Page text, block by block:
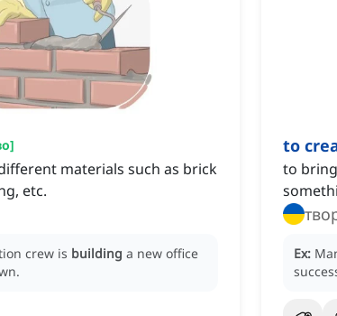
]
materials such as brick
etc.
crew is building a new office
to
to
Ex: